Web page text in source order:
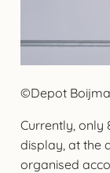
©Depot
Currently, only
display, at the
organised